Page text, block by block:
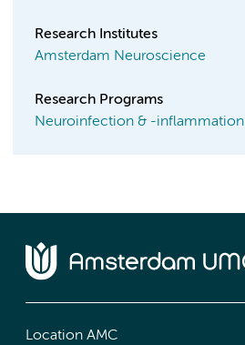
Research Institutes
Amsterdam Neuroscience
Research Programs
Neuroinfection & -inflammation
Location AMC